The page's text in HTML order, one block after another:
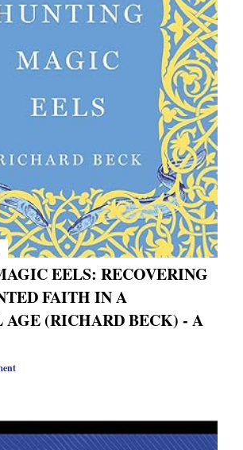
EELS: RECOVERING
FAITH IN A
AGE (RICHARD BECK) - A